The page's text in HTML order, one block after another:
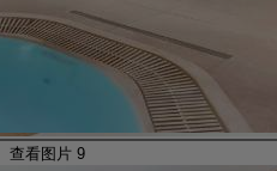
查看图片 9